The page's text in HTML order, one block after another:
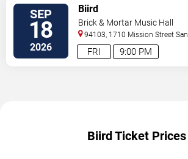
SEP
18
2026 9:00 PM
FRI
Biird
Brick & Mortar Music Hall
94103, 1710 Mission Street San
Francisco, CA,US
Biird Ticket Prices